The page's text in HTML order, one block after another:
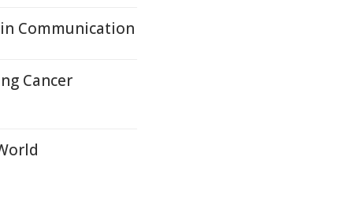
Communication
Cancer